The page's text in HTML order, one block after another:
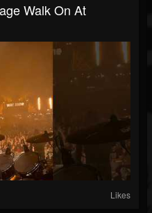
Walk On At
Likes